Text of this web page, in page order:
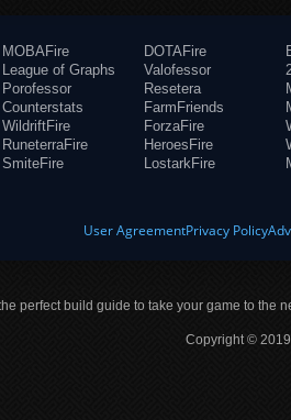
MOBAFire
League of Graphs
Porofessor
Counterstats
WildriftFire
RuneterraFire
SmiteFire
DOTAFire
Valofessor
Resetera
FarmFriends
ForzaFire
HeroesFire
LostarkFire
User AgreementPrivacy Policy
perfect build guide to take your game to the
Copyright ©